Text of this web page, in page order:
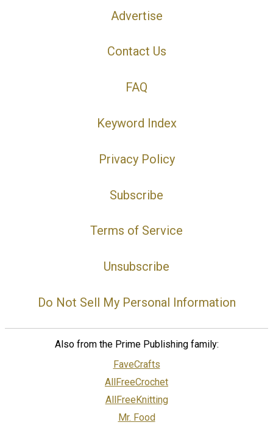
Advertise
Contact Us
FAQ
Keyword Index
Privacy Policy
Subscribe
Terms of Service
Unsubscribe
Do Not Sell My Personal Information
Also from the Prime Publishing family:
FaveCrafts
AllFreeCrochet
AllFreeKnitting
Mr. Food